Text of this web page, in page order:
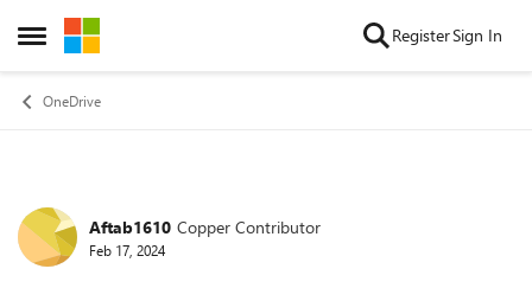
Open Side Menu
Skip to content RegisterSign In
OneDrive
Forum Discussion
Aftab1610 Copper Contributor
Feb 17, 2024